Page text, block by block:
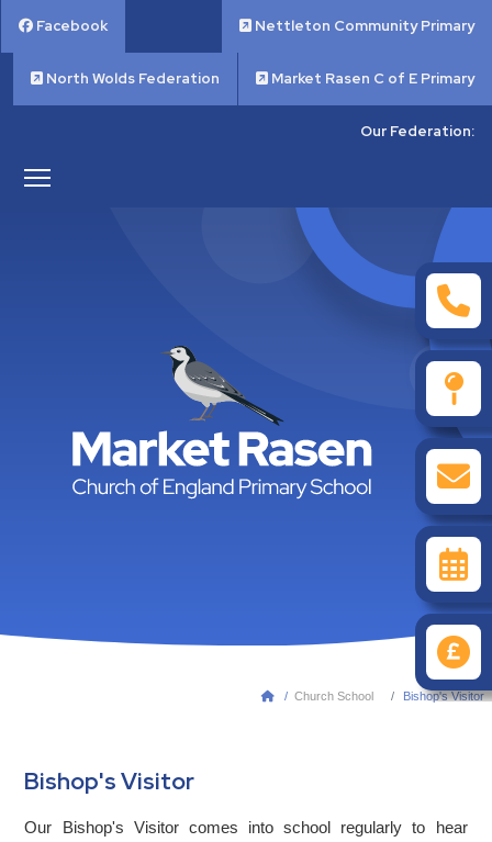
Facebook Nettleton Community Primary
Market Rasen C of E Primary
North Wolds Federation
Our Federation:
 / Church School Bishop's Visitor
Bishop's Visitor
Our Bishop's Visitor comes into school regularly to hear